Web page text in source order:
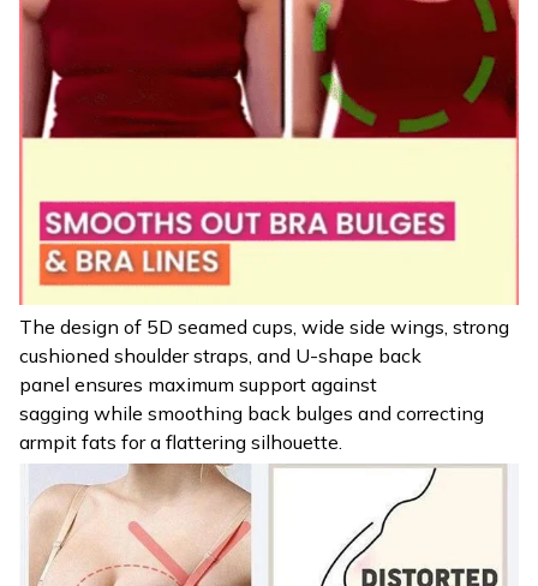
The design of 5D seamed cups, wide side wings, strong
cushioned shoulder straps, and U-shape back
panel ensures maximum support against
sagging while smoothing back bulges and correcting
armpit fats for a flattering silhouette.